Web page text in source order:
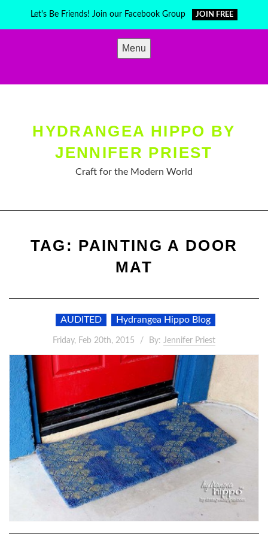
Let's Be Friends! Join our Facebook Group JOIN FREE
Menu
HYDRANGEA HIPPO BY
JENNIFER PRIEST
Craft for the Modern World
TAG: PAINTING A DOOR
MAT
AUDITED Hydrangea Hippo Blog
Friday, Feb 20th, 2015 By: Jennifer Priest